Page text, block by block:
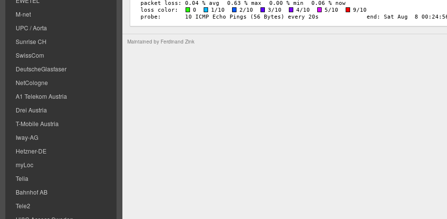
M-net
UPC / Aorta
Sunrise CH
SwissCom
DeutscheGlasfaser
NetCologne
A1 Telekom Austria
Drei Austria
T-Mobile Austria
Iway-AG
Hetzner-DE
myLoc
Telia
Bahnhof AB
Tele2
Maintained by Ferdinand Zink